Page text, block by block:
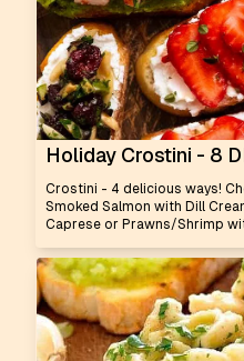
Holiday Crostini - 8
Crostini - 4 delicious ways!
Smoked Salmon with Dill
Caprese or Prawns/Shrimp